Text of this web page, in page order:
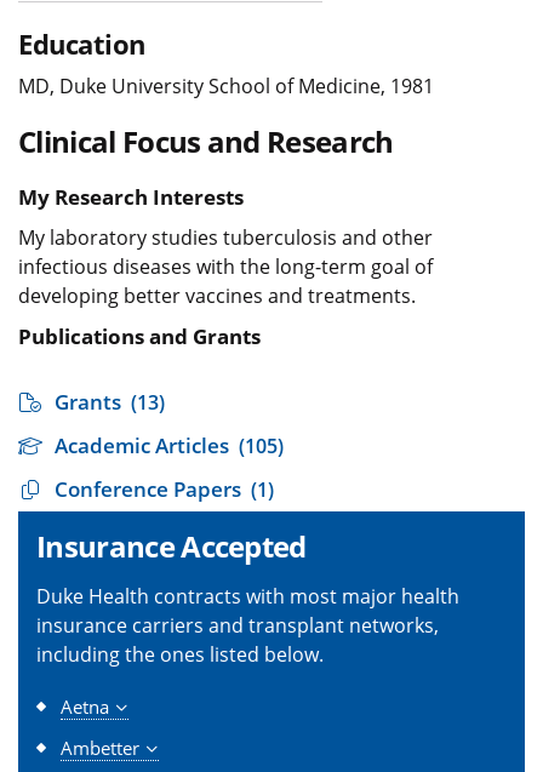
Education
MD, Duke University School of Medicine, 1981
Clinical Focus and Research
My Research Interests
My laboratory studies tuberculosis and other
infectious diseases with the long-term goal of
developing better vaccines and treatments.
Publications and Grants
Grants (13)
Academic Articles (105)
Conference Papers (1)
Insurance Accepted
Duke Health contracts with most major health
insurance carriers and transplant networks,
including the ones listed below.
Aetna
Ambetter